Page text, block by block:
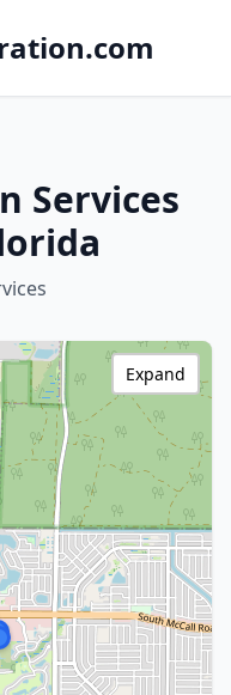
Services
Expand